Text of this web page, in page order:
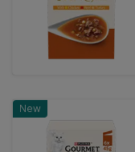
New